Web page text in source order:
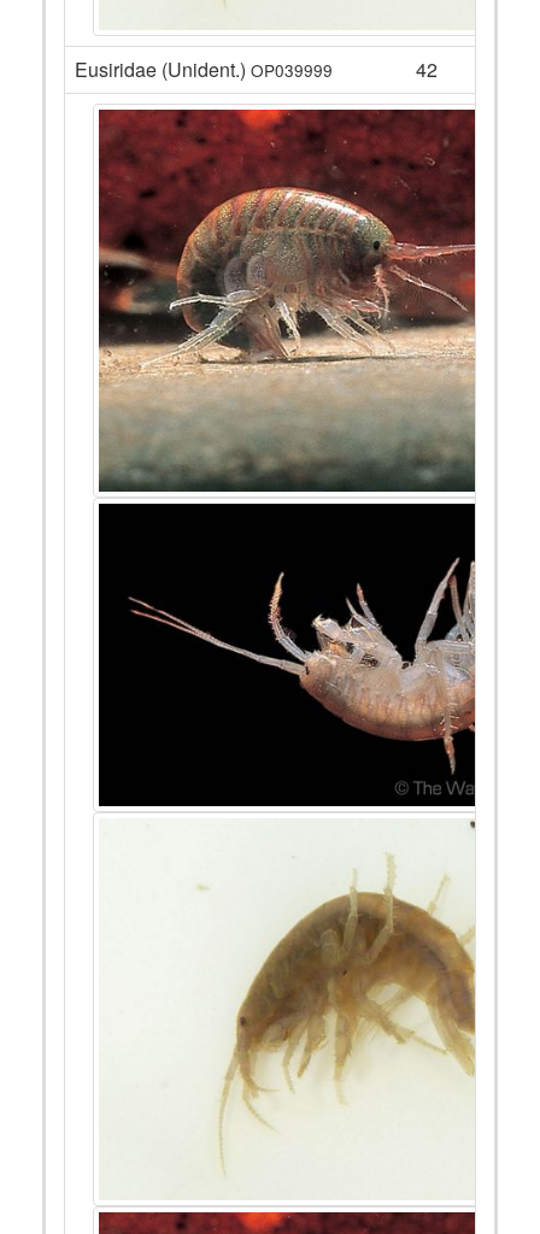
Eusiridae (Unident.) OP039999 42